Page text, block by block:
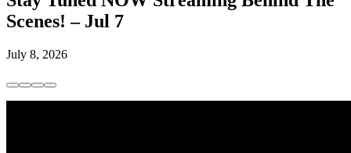
Scenes! – Jul 7
July 8, 2026